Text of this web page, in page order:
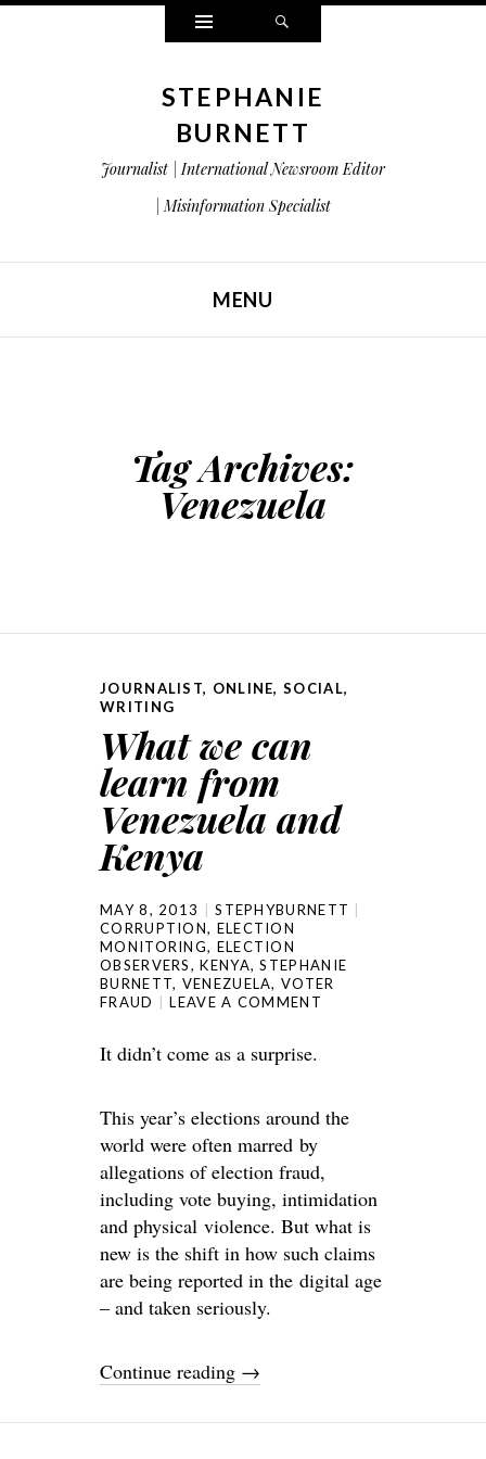
Widgets
STEPHANIE
BURNETT
Journalist | International Newsroom Editor
| Misinformation Specialist
MENU
Tag Archives:
Venezuela
JOURNALIST, ONLINE,SOCIAL,
WRITING
What we can
learn from
Venezuela and
Kenya
MAY 8, 2013
STEPHYBURNETT
CORRUPTION, ELECTION
MONITORING, ELECTION
OBSERVERS,KENYA,STEPHANIE
BURNETT, VENEZUELA,VOTER
FRAUD
LEAVE A COMMENT
It didn’t come as a surprise.
This year’s elections around the
world were often marred by
allegations of election fraud,
including vote buying, intimidation
and physical violence. But what is
new is the shift in how such claims
are being reported in the digital age
– and taken seriously.
Continue reading →